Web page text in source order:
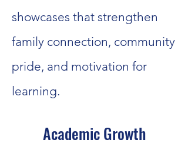
showcases that strengthen
family connection, community
pride, and motivation for
learning.
Academic Growth